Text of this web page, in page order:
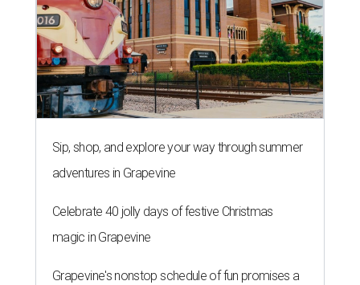
Sip, shop, and explore your way through summer
adventures in Grapevine
Celebrate 40 jolly days of festive Christmas
magic in Grapevine
Grapevine's nonstop schedule of fun promises a